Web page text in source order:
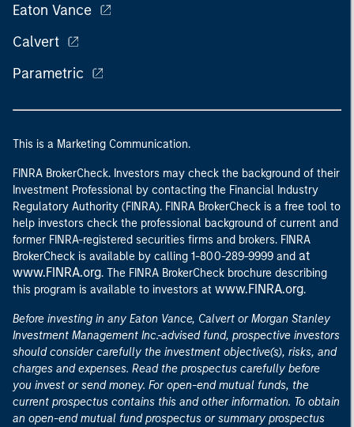
Eaton Vance
Calvert
Parametric
This is a Marketing Communication.
FINRA BrokerCheck. Investors may check the background of their
Investment Professional by contacting the Financial Industry
Regulatory Authority (FINRA). FINRA BrokerCheck is a free tool to
help investors check the professional background of current and
former FINRA-registered securities firms and brokers. FINRA
BrokerCheck is available by calling 1-800-289-9999 and at
www.FINRA.org. The FINRA BrokerCheck brochure describing
this program is available to investors at www.FINRA.org.
Before investing in any Eaton Vance, Calvert or Morgan Stanley
Investment Management Inc.-advised fund, prospective investors
should consider carefully the investment objective(s), risks, and
charges and expenses. Read the prospectus carefully before
you invest or send money. For open-end mutual funds, the
current prospectus contains this and other information. To obtain
an open-end mutual fund prospectus or summary prospectus